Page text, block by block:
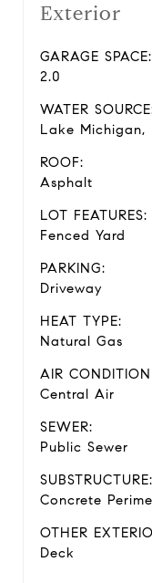
Exterior
GARAGE SPACE:
2.0
WATER
Lake Michigan,
ROOF:
Asphalt
LOT FEATURES:
Fenced Yard
PARKING:
Driveway
HEAT TYPE:
Natural Gas
AIR
Central Air
SEWER:
Public Sewer
SUBSTRUCTURE:
Concrete
OTHER
Deck